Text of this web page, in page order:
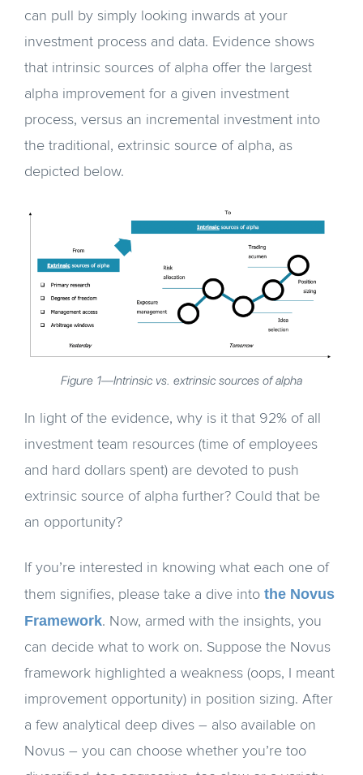
can pull by simply looking inwards at your
investment process and data. Evidence shows
that intrinsic sources of alpha offer the largest
alpha improvement for a given investment
process, versus an incremental investment into
the traditional, extrinsic source of alpha, as
depicted below.
Figure 1—Intrinsic vs. extrinsic sources of alpha
In light of the evidence, why is it that 92% of all
investment team resources (time of employees
and hard dollars spent) are devoted to push
extrinsic source of alpha further? Could that be
an opportunity?
If you’re interested in knowing what each one of
them signifies, please take a dive into the Novus
Framework. Now, armed with the insights, you
can decide what to work on. Suppose the Novus
framework highlighted a weakness (oops, I meant
improvement opportunity) in position sizing. After
a few analytical deep dives – also available on
Novus – you can choose whether you’re too